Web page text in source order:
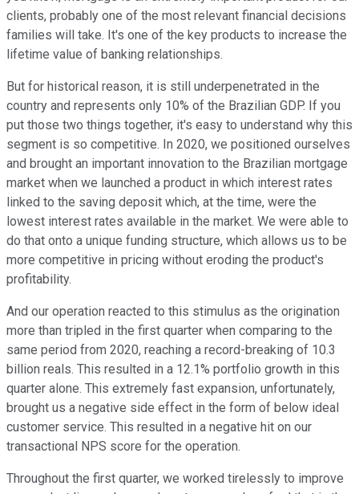
clients, probably one of the most relevant financial decisions
families will take. It's one of the key products to increase the
lifetime value of banking relationships.
But for historical reason, it is still underpenetrated in the
country and represents only 10% of the Brazilian GDP. If you
put those two things together, it's easy to understand why this
segment is so competitive. In 2020, we positioned ourselves
and brought an important innovation to the Brazilian mortgage
market when we launched a product in which interest rates
linked to the saving deposit which, at the time, were the
lowest interest rates available in the market. We were able to
do that onto a unique funding structure, which allows us to be
more competitive in pricing without eroding the product's
profitability.
And our operation reacted to this stimulus as the origination
more than tripled in the first quarter when comparing to the
same period from 2020, reaching a record-breaking of 10.3
billion reals. This resulted in a 12.1% portfolio growth in this
quarter alone. This extremely fast expansion, unfortunately,
brought us a negative side effect in the form of below ideal
customer service. This resulted in a negative hit on our
transactional NPS score for the operation.
Throughout the first quarter, we worked tirelessly to improve